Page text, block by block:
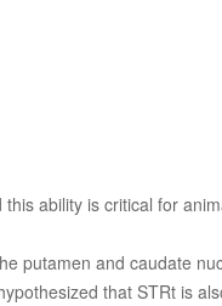
ability is critical for
putamen and caudate
that STRt is